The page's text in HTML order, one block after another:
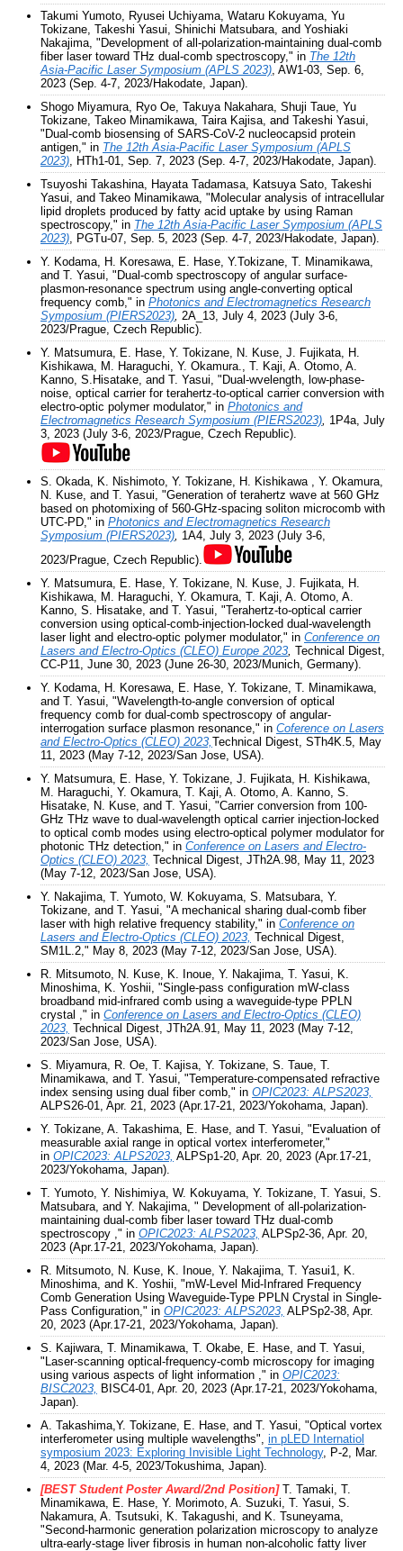
Takumi Yumoto, Ryusei Uchiyama, Wataru Kokuyama, Yu
Tokizane, Takeshi Yasui, Shinichi Matsubara, and Yoshiaki
Nakajima, "Development of all-polarization-maintaining dual-comb
fiber laser toward THz dual-comb spectroscopy," in The 12th
Asia-Pacific Laser Symposium (APLS 2023) , AW1-03, Sep. 6,
2023 (Sep. 4-7, 2023/Hakodate, Japan).
Shogo Miyamura, Ryo Oe, Takuya Nakahara, Shuji Taue, Yu
Tokizane, Takeo Minamikawa, Taira Kajisa, and Takeshi Yasui,
"Dual-comb biosensing of SARS-CoV-2 nucleocapsid protein
antigen," in The 12th Asia-Pacific Laser Symposium (APLS
2023) , HTh1-01, Sep. 7, 2023 (Sep. 4-7, 2023/Hakodate, Japan).
Tsuyoshi Takashina, Hayata Tadamasa, Katsuya Sato, Takeshi
Yasui, and Takeo Minamikawa, "Molecular analysis of intracellular
lipid droplets produced by fatty acid uptake by using Raman
spectroscopy," in The 12th Asia-Pacific Laser Symposium (APLS
2023) , PGTu-07, Sep. 5, 2023 (Sep. 4-7, 2023/Hakodate, Japan).
Y. Kodama, H. Koresawa, E. Hase, Y.Tokizane, T. Minamikawa,
and T. Yasui, "Dual-comb spectroscopy of angular surface-
plasmon-resonance spectrum using angle-converting optical
frequency comb," in Photonics and Electromagnetics Research
Symposium (PIERS2023) 2A_13, July 4, 2023 (July 3-6,
2023/Prague, Czech Republic).
Y. Matsumura, E. Hase, Y. Tokizane, N. Kuse, J. Fujikata, H.
Kishikawa, M. Haraguchi, Y. Okamura., T. Kaji, A. Otomo, A.
Kanno, S.Hisatake, and T. Yasui, "Dual-wvelength, low-phase-
noise, optical carrier for terahertz-to-optical carrier conversion with
electro-optic polymer modulator," in Photonics and
Electromagnetics Research Symposium (PIERS2023) 1P4a, July
3, 2023 (July 3-6, 2023/Prague, Czech Republic).
S. Okada, K. Nishimoto, Y. Tokizane, H. Kishikawa , Y. Okamura,
N. Kuse, and T. Yasui, "Generation of terahertz wave at 560 GHz
based on photomixing of 560-GHz-spacing soliton microcomb with
UTC-PD," in Photonics and Electromagnetics Research
Symposium (PIERS2023) 1A4, July 3, 2023 (July 3-6,
2023/Prague, Czech Republic).
Y. Matsumura, E. Hase, Y. Tokizane, N. Kuse, J. Fujikata, H.
Kishikawa, M. Haraguchi, Y. Okamura, T. Kaji, A. Otomo, A.
Kanno, S. Hisatake, and T. Yasui, "Terahertz-to-optical carrier
conversion using optical-comb-injection-locked dual-wavelength
laser light and electro-optic polymer modulator," in Conference on
Lasers and Electro-Optics (CLEO) Europe 2023 Technical Digest,
CC-P11, June 30, 2023 (June 26-30, 2023/Munich, Germany).
Y. Kodama, H. Koresawa, E. Hase, Y. Tokizane, T. Minamikawa,
and T. Yasui, "Wavelength-to-angle conversion of optical
frequency comb for dual-comb spectroscopy of angular-
interrogation surface plasmon resonance," in Coference on Lasers
and Electro-Optics (CLEO) 2023, Technical Digest, STh4K.5, May
11, 2023 (May 7-12, 2023/San Jose, USA).
Y. Matsumura, E. Hase, Y. Tokizane, J. Fujikata, H. Kishikawa,
M. Haraguchi, Y. Okamura, T. Kaji, A. Otomo, A. Kanno, S.
Hisatake, N. Kuse, and T. Yasui, "Carrier conversion from 100-
GHz THz wave to dual-wavelength optical carrier injection-locked
to optical comb modes using electro-optical polymer modulator for
photonic THz detection," in Conference on Lasers and Electro-
Optics (CLEO) 2023, Technical Digest, JTh2A.98, May 11, 2023
(May 7-12, 2023/San Jose, USA).
Y. Nakajima, T. Yumoto, W. Kokuyama, S. Matsubara, Y.
Tokizane, and T. Yasui, "A mechanical sharing dual-comb fiber
laser with high relative frequency stability," in Conference on
Lasers and Electro-Optics (CLEO) 2023, Technical Digest,
SM1L.2," May 8, 2023 (May 7-12, 2023/San Jose, USA).
R. Mitsumoto, N. Kuse, K. Inoue, Y. Nakajima, T. Yasui, K.
Minoshima, K. Yoshii, "Single-pass configuration mW-class
broadband mid-infrared comb using a waveguide-type PPLN
crystal ," in Conference on Lasers and Electro-Optics (CLEO)
2023, Technical Digest, JTh2A.91, May 11, 2023 (May 7-12,
2023/San Jose, USA).
S. Miyamura, R. Oe, T. Kajisa, Y. Tokizane, S. Taue, T.
Minamikawa, and T. Yasui, "Temperature-compensated refractive
index sensing using dual fiber comb," in OPIC2023: ALPS2023,
ALPS26-01, Apr. 21, 2023 (Apr.17-21, 2023/Yokohama, Japan).
Y. Tokizane, A. Takashima, E. Hase, and T. Yasui, "Evaluation of
measurable axial range in optical vortex interferometer,"
in OPIC2023: ALPS2023, ALPSp1-20, Apr. 20, 2023 (Apr.17-21,
2023/Yokohama, Japan).
T. Yumoto, Y. Nishimiya, W. Kokuyama, Y. Tokizane, T. Yasui, S.
Matsubara, and Y. Nakajima, " Development of all-polarization-
maintaining dual-comb fiber laser toward THz dual-comb
spectroscopy ," in OPIC2023: ALPS2023, ALPSp2-36, Apr. 20,
2023 (Apr.17-21, 2023/Yokohama, Japan).
R. Mitsumoto, N. Kuse, K. Inoue, Y. Nakajima, T. Yasui1, K.
Minoshima, and K. Yoshii, "mW-Level Mid-Infrared Frequency
Comb Generation Using Waveguide-Type PPLN Crystal in Single-
Pass Configuration," in OPIC2023: ALPS2023, ALPSp2-38, Apr.
20, 2023 (Apr.17-21, 2023/Yokohama, Japan).
S. Kajiwara, T. Minamikawa, T. Okabe, E. Hase, and T. Yasui,
"Laser-scanning optical-frequency-comb microscopy for imaging
using various aspects of light information ," in OPIC2023:
BISC2023, BISC4-01, Apr. 20, 2023 (Apr.17-21, 2023/Yokohama,
Japan).
A. Takashima,Y. Tokizane, E. Hase, and T. Yasui, "Optical vortex
interferometer using multiple wavelengths", in pLED Internatiol
symposium 2023: Exploring Invisible Light Technology, P-2, Mar.
4, 2023 (Mar. 4-5, 2023/Tokushima, Japan).
[BEST Student Poster Award/2nd Position] T. Tamaki, T.
Minamikawa, E. Hase, Y. Morimoto, A. Suzuki, T. Yasui, S.
Nakamura, A. Tsutsuki, K. Takagushi, and K. Tsuneyama,
"Second-harmonic generation polarization microscopy to analyze
ultra-early-stage liver fibrosis in human non-alcoholic fatty liver